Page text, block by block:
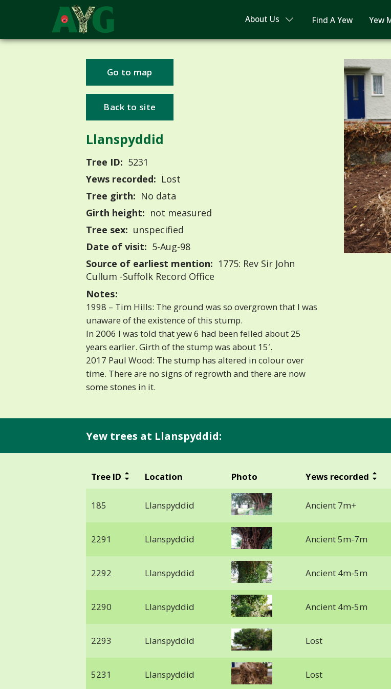
About Us Find A Yew Yew
Go to map
Back to site
Llanspyddid
Tree ID: 5231
Yews recorded: Lost
Tree girth: No data
Girth height: not measured
Tree sex: unspecified
Date of visit: 5-Aug-98
Source of earliest mention: 1775: Rev Sir John
Cullum -Suffolk Record Office
Notes:
1998 – Tim Hills: The ground was so overgrown that I was
unaware of the existence of this stump.
In 2006 I was told that yew 6 had been felled about 25
years earlier. Girth of the stump was about 15′.
2017 Paul Wood: The stump has altered in colour over
time. There are no signs of regrowth and there are now
some stones in it.
Yew trees at Llanspyddid:
Tree ID Location Photo Yews recorded
185 Llanspyddid Ancient 7m+
2291 Llanspyddid Ancient 5m-7m
2292 Llanspyddid Ancient 4m-5m
2290 Llanspyddid Ancient 4m-5m
2293 Llanspyddid Lost
5231 Llanspyddid Lost